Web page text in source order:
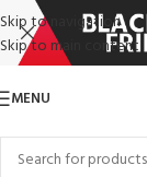
Skip to navigation
Skip to main content
MENU